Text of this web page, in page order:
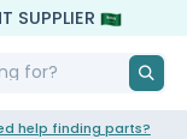
SUPPLIER
help finding parts?